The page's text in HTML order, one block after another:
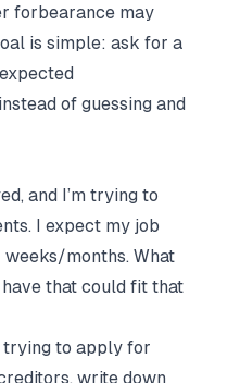
forbearance may
is simple: ask for a
of guessing and
and I’m trying to
I expect my job
months. What
that could fit that
trying to apply for
write down